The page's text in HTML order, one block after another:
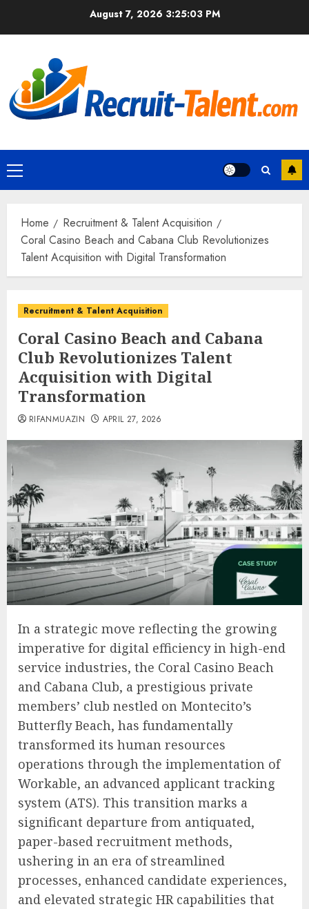
August 7, 2026 3:25:04 PM
Primary
Menu
Home
Recruitment & Talent Acquisition
Coral Casino Beach and Cabana Club Revolutionizes
Talent Acquisition with Digital Transformation
Recruitment & Talent Acquisition
Coral Casino Beach and Cabana
Club Revolutionizes Talent
Acquisition with Digital
Transformation
RIFANMUAZIN APRIL 27, 2026
In a strategic move reflecting the growing
imperative for digital efficiency in high-end
service industries, the Coral Casino Beach
and Cabana Club, a prestigious private
members’ club nestled on Montecito’s
Butterfly Beach, has fundamentally
transformed its human resources
operations through the implementation of
Workable, an advanced applicant tracking
system (ATS). This transition marks a
significant departure from antiquated,
paper-based recruitment methods,
ushering in an era of streamlined
processes, enhanced candidate experiences,
and elevated strategic HR capabilities that